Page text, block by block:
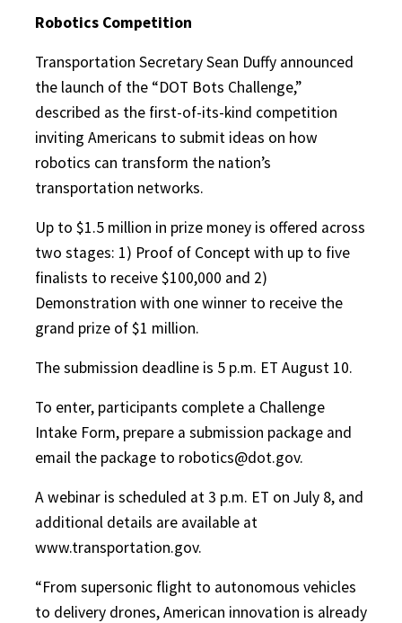
Robotics Competition
Transportation Secretary Sean Duffy announced
the launch of the “DOT Bots Challenge,”
described as the first-of-its-kind competition
inviting Americans to submit ideas on how
robotics can transform the nation’s
transportation networks.
Up to $1.5 million in prize money is offered across
two stages: 1) Proof of Concept with up to five
finalists to receive $100,000 and 2)
Demonstration with one winner to receive the
grand prize of $1 million.
The submission deadline is 5 p.m. ET August 10.
To enter, participants complete a Challenge
Intake Form, prepare a submission package and
email the package to robotics@dot.gov.
A webinar is scheduled at 3 p.m. ET on July 8, and
additional details are available at
www.transportation.gov.
“From supersonic flight to autonomous vehicles
to delivery drones, American innovation is already